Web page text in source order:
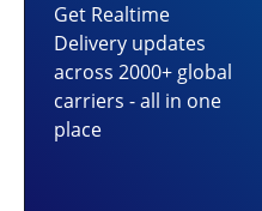
Get Realtime
Delivery updates
across 2000+ global
carriers - all in one
place